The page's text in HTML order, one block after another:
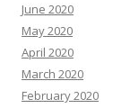
June 2020
May 2020
April 2020
March 2020
February 2020